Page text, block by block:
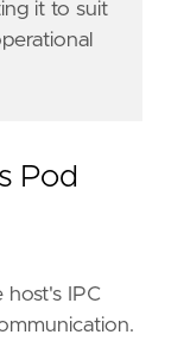
with
it to suit
Pod
host's IPC